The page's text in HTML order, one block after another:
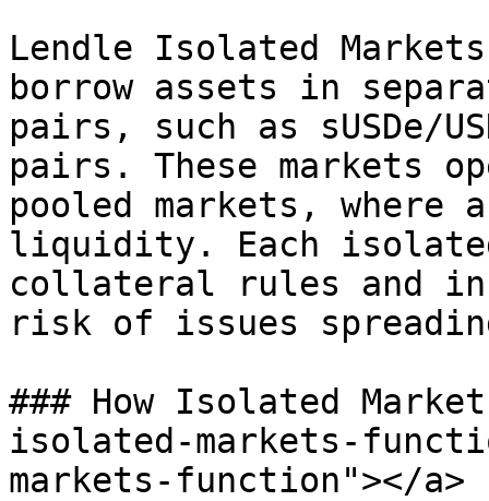
Lendle Isolated
borrow assets in
pairs, such as sUSDe/
pairs. These markets
pooled markets,
liquidity. Each
collateral rules and
risk of issues
### How Isolated
isolated-markets-
markets-function"></a>